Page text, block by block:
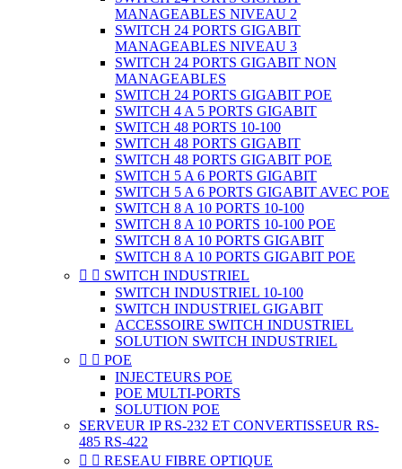
MANAGEABLES NIVEAU 2
SWITCH 24 PORTS GIGABIT
MANAGEABLES NIVEAU 3
SWITCH 24 PORTS GIGABIT NON
MANAGEABLES
SWITCH 24 PORTS GIGABIT POE
SWITCH 4 A 5 PORTS GIGABIT
SWITCH 48 PORTS 10-100
SWITCH 48 PORTS GIGABIT
SWITCH 48 PORTS GIGABIT POE
SWITCH 5 A 6 PORTS GIGABIT
SWITCH 5 A 6 PORTS GIGABIT AVEC POE
SWITCH 8 A 10 PORTS 10-100
SWITCH 8 A 10 PORTS 10-100 POE
SWITCH 8 A 10 PORTS GIGABIT
SWITCH 8 A 10 PORTS GIGABIT POE
  SWITCH INDUSTRIEL
SWITCH INDUSTRIEL 10-100
SWITCH INDUSTRIEL GIGABIT
ACCESSOIRE SWITCH INDUSTRIEL
SOLUTION SWITCH INDUSTRIEL
  POE
INJECTEURS POE
POE MULTI-PORTS
SOLUTION POE
SERVEUR IP RS-232 ET CONVERTISSEUR RS-
485 RS-422
  RESEAU FIBRE OPTIQUE